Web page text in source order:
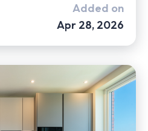
Added on
Apr 28, 2026